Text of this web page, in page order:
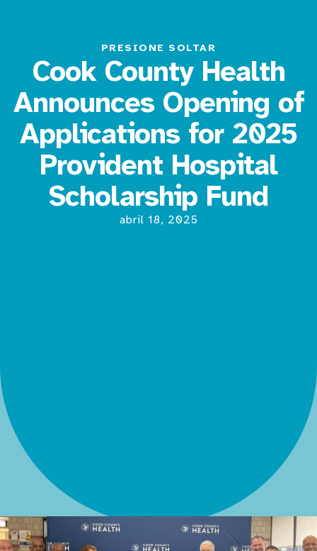
PRESIONE SOLTAR
Cook County Health
Announces Opening of
Applications for 2025
Provident Hospital
Scholarship Fund
abril 18, 2025